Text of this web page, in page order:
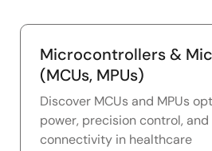
Microcontrollers &
(MCUs, MPUs)
Discover MCUs and MPUs
power, precision control,
connectivity in healthcare